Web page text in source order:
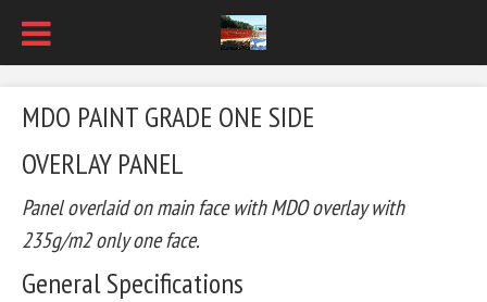
MDO PAINT GRADE ONE SIDE
OVERLAY PANEL
Panel overlaid on main face with MDO overlay with
235g/m2 only one face.
General Specifications